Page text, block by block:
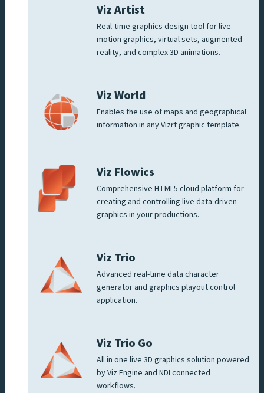
Viz Artist
Real-time graphics design tool for live
motion graphics, virtual sets, augmented
reality, and complex 3D animations.
Viz World
Enables the use of maps and geographical
information in any Vizrt graphic template.
Viz Flowics
Comprehensive HTML5 cloud platform for
creating and controlling live data-driven
graphics in your productions.
Viz Trio
Advanced real-time data character
generator and graphics playout control
application.
Viz Trio Go
All in one live 3D graphics solution powered
by Viz Engine and NDI connected
workflows.